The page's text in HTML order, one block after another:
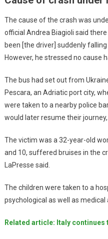
The cause of the crash was
official Andrea Biagioli said
been [the driver] suddenly
However, he stressed no cause
The bus had set out from
Pescara, an Adriatic port city,
were taken to a nearby police
would later resume their
The victim was a 32-year-old
and 10, suffered bruises in the
LaPresse said.
The children were taken to a
psychological as well as medical
Related article: Italy continues